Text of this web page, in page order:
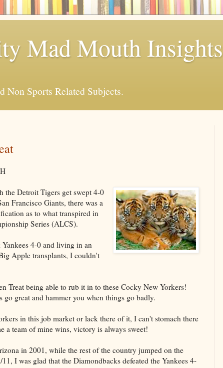
Mad Mouth Insights
Non Sports Related Subjects.
the Detroit Tigers get swept 4-0
Francisco Giants, there was a
as to what transpired in
Series (ALCS).
4-0 and living in an
Apple transplants, I couldn't
Treat being able to rub it in to these Cocky New Yorkers!
go great and hammer you when things go badly.
in this job market or lack there of it, I can't stomach there
a team of mine wins, victory is always sweet!
in 2001, while the rest of the country jumped on the
I was glad that the Diamondbacks defeated the Yankees 4-